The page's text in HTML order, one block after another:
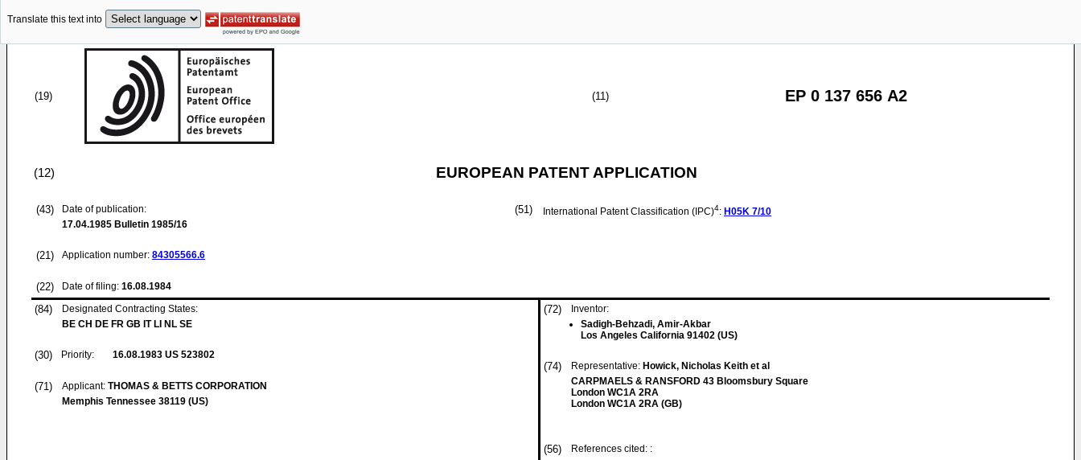
Translate this text into
(19) (11) EP 0 137 656 A2
(12) EUROPEAN PATENT APPLICATION
(43)
Date of publication:
17.04.1985 Bulletin 1985/16
(21) Application number: 84305566.6
(22) Date of filing: 16.08.1984
(51) International Patent Classification (IPC)4: H05K 7/10
(84)
Designated Contracting States:
BE CH DE FR GB IT LI NL SE
(30) Priority: 16.08.1983 US 523802
(71) Applicant: THOMAS & BETTS CORPORATION
Memphis Tennessee 38119 (US)
(72)
Inventor:
Sadigh-Behzadi, Amir-Akbar
Los Angeles California 91402 (US)
(74) Representative: Howick, Nicholas Keith et al
CARPMAELS & RANSFORD 43 Bloomsbury Square
London WC1A 2RA
London WC1A 2RA (GB)
(56) References cited: :